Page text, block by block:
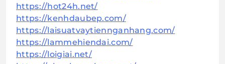
https://hot24h.net/
https://kenhdaubep.com/
https://laisuatvaytiennganhang.com/
https://lammehiendai.com/
https://loigiai.net/